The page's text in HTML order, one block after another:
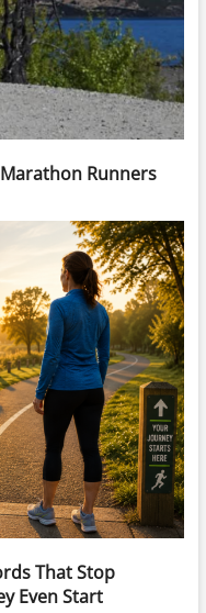
Runners
That Stop
Even Start